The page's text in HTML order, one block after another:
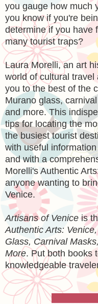
you gauge how much
you know if you're
determine if you have
many tourist traps?
Laura Morelli, an art
world of cultural
you to the best of the
Murano glass,
and more. This
tips for locating the
the busiest tourist
with useful
and with a
Morelli's Authentic
anyone wanting to
Venice.
Artisans of Veniceis
Authentic Arts:
Glass, Carnival
More. Put both books
knowledgeable